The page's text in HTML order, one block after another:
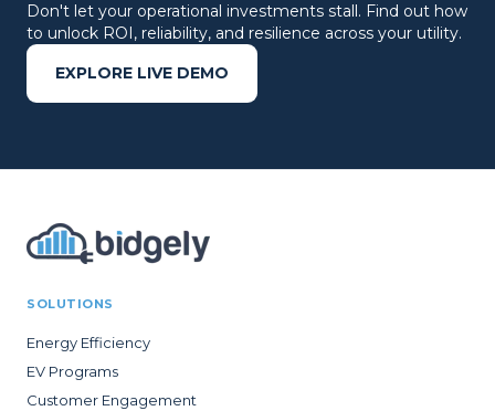
Don't let your operational investments stall. Find out how
to unlock ROI, reliability, and resilience across your utility.
EXPLORE LIVE DEMO
SOLUTIONS
Energy Efficiency
EV Programs
Customer Engagement